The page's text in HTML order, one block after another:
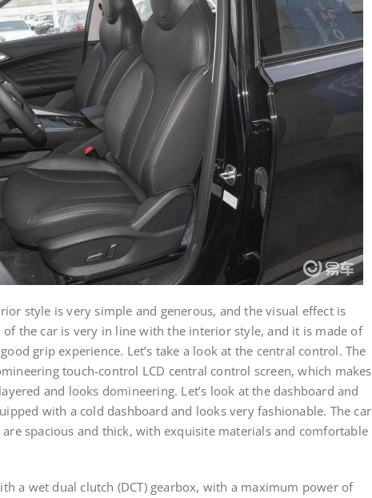
style is very simple and generous, and the visual effect is
of the car is very in line with the interior style, and it is made of
grip experience. Let’s take a look at the central control. The
touch-control LCD central control screen, which makes
and looks domineering. Let’s look at the dashboard and
with a cold dashboard and looks very fashionable. The car
are spacious and thick, with exquisite materials and comfortable
a wet dual clutch (DCT) gearbox, with a maximum power of